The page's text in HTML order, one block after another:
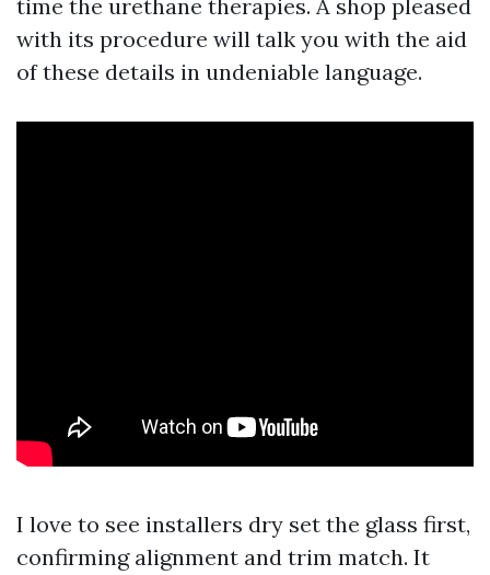
time the urethane therapies. A shop pleased
with its procedure will talk you with the aid
of these details in undeniable language.
I love to see installers dry set the glass first,
confirming alignment and trim match. It